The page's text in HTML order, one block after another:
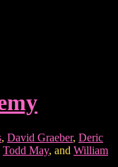
, David Graeber, Deric
Todd May, and William